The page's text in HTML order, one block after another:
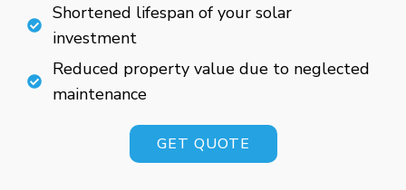
Shortened lifespan of your solar
investment
Reduced property value due to neglected
maintenance
GET QUOTE